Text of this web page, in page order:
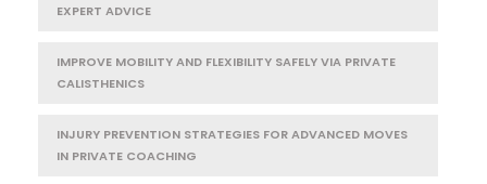
EXPERT ADVICE
IMPROVE MOBILITY AND FLEXIBILITY SAFELY VIA PRIVATE
CALISTHENICS
INJURY PREVENTION STRATEGIES FOR ADVANCED MOVES
IN PRIVATE COACHING